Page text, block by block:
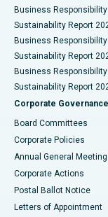
Best Hospital in
Best Hospital in
Best Hospital in
Best Hospital in
Best Hospital in
Best Hospital in
Best Hospital in
Business Responsibility
Sustainability Report
Business Responsibility
Sustainability Report
Business Responsibility
Sustainability Report
Corporate Governance
Board Committees
Corporate Policies
Annual General
Corporate Actions
Postal Ballot Notice
Letters of Appointment